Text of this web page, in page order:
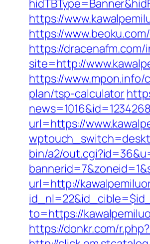
https://
https://
https://dracenafm.com/
site=http://
https://
plan/tsp-calculator
url=https://
bin/a2/
url=http://
to=https://
https://donkr.com/